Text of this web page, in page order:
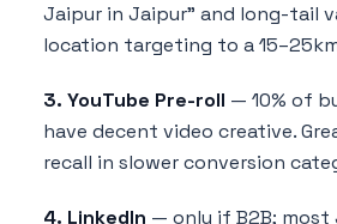
Jaipur in Jaipur" and long-tail
location targeting to a
3. YouTube Pre-roll — 10% of
have decent video creative.
recall in slower conversion
4. LinkedIn — only if B2B; most